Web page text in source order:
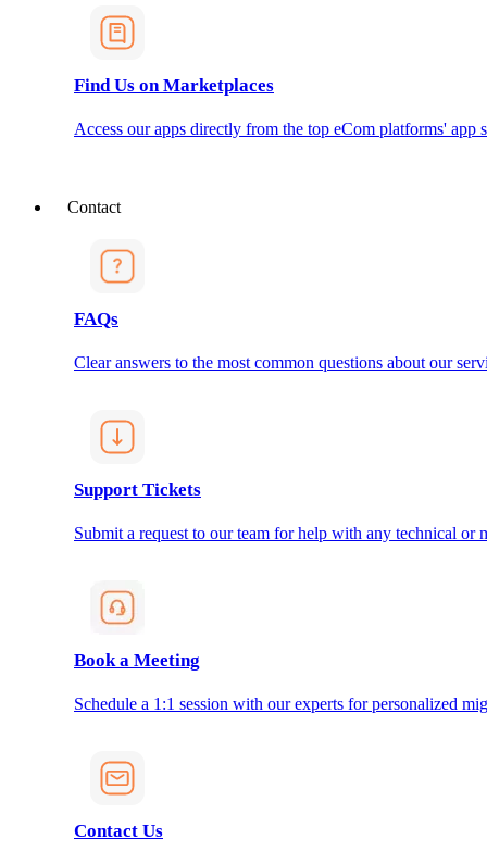
Find Us on Marketplaces
Access our apps directly from the top eCom platforms' app
Contact
FAQs
Clear answers to the most common questions about our
Support Tickets
Submit a request to our team for help with any technical or
Book a Meeting
Schedule a 1:1 session with our experts for personalized
Contact Us